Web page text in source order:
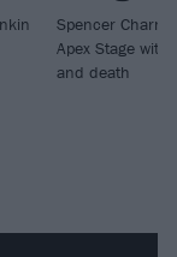
Spencer
Apex Stage
and death